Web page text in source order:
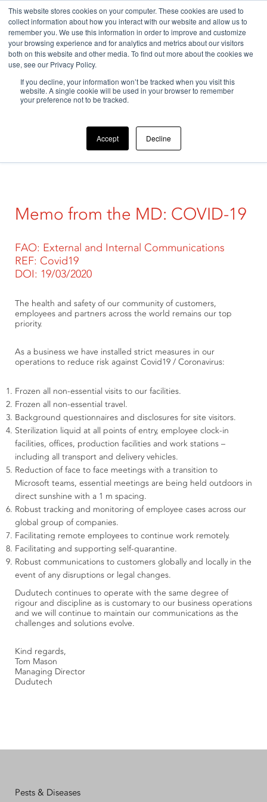
This website stores cookies on your computer. These cookies are used to
collect information about how you interact with our website and allow us to
remember you. We use this information in order to improve and customize
your browsing experience and for analytics and metrics about our visitors
both on this website and other media. To find out more about the cookies we
use, see our Privacy Policy.
If you decline, your information won’t be tracked when you visit this
website. A single cookie will be used in your browser to remember
your preference not to be tracked.
Accept Decline
Home>Uncategorized>Our company>Memo from the
MD: COVID-19
Memo from the MD: COVID-19
FAO: External and Internal Communications
REF: Covid19
DOI: 19/03/2020
The health and safety of our community of customers,
employees and partners across the world remains our top
priority.
As a business we have installed strict measures in our
operations to reduce risk against Covid19 / Coronavirus:
Frozen all non-essential visits to our facilities.
Frozen all non-essential travel.
Background questionnaires and disclosures for site visitors.
Sterilization liquid at all points of entry, employee clock-in
facilities, offices, production facilities and work stations –
including all transport and delivery vehicles.
Reduction of face to face meetings with a transition to
Microsoft teams, essential meetings are being held outdoors in
direct sunshine with a 1 m spacing.
Robust tracking and monitoring of employee cases across our
global group of companies.
Facilitating remote employees to continue work remotely.
Facilitating and supporting self-quarantine.
Robust communications to customers globally and locally in the
event of any disruptions or legal changes.
Dudutech continues to operate with the same degree of
rigour and discipline as is customary to our business operations
and we will continue to maintain our communications as the
challenges and solutions evolve.
Kind regards,
Tom Mason
Managing Director
Dudutech
Pests & Diseases